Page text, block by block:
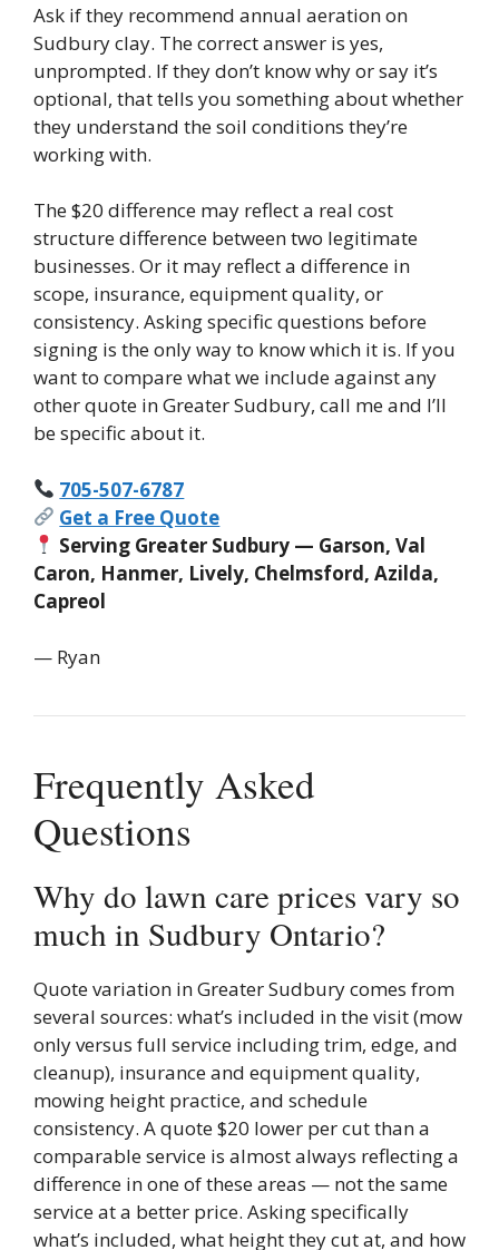
Ask if they recommend annual aeration on
Sudbury clay. The correct answer is yes,
unprompted. If they don’t know why or say it’s
optional, that tells you something about whether
they understand the soil conditions they’re
working with.
The $20 difference may reflect a real cost
structure difference between two legitimate
businesses. Or it may reflect a difference in
scope, insurance, equipment quality, or
consistency. Asking specific questions before
signing is the only way to know which it is. If you
want to compare what we include against any
other quote in Greater Sudbury, call me and I’ll
be specific about it.
705-507-6787
Get a Free Quote
Serving Greater Sudbury — Garson, Val
Caron, Hanmer, Lively, Chelmsford, Azilda,
Capreol
— Ryan
Frequently Asked
Questions
Why do lawn care prices vary so
much in Sudbury Ontario?
Quote variation in Greater Sudbury comes from
several sources: what’s included in the visit (mow
only versus full service including trim, edge, and
cleanup), insurance and equipment quality,
mowing height practice, and schedule
consistency. A quote $20 lower per cut than a
comparable service is almost always reflecting a
difference in one of these areas — not the same
service at a better price. Asking specifically
what’s included, what height they cut at, and how